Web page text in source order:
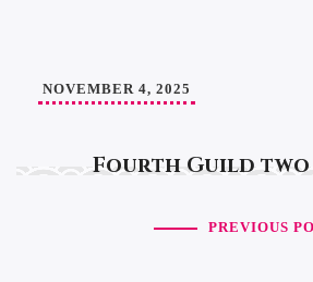
Fourth Guild two
NOVEMBER 4, 2025
PREVIOUS